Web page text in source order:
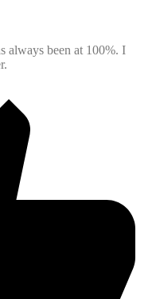
always been at 100%. I